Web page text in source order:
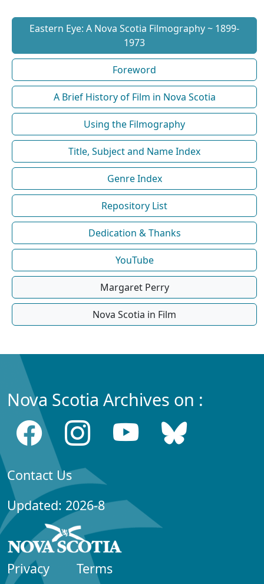
Eastern Eye: A Nova Scotia Filmography ~ 1899-
1973
Foreword
A Brief History of Film in Nova Scotia
Using the Filmography
Title, Subject and Name Index
Genre Index
Repository List
Dedication & Thanks
YouTube
Margaret Perry
Nova Scotia in Film
Nova Scotia Archives on :
Contact Us
Updated: 2026-8
Privacy Terms